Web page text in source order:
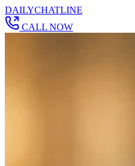
DAILYCHATLINE
CALL NOW